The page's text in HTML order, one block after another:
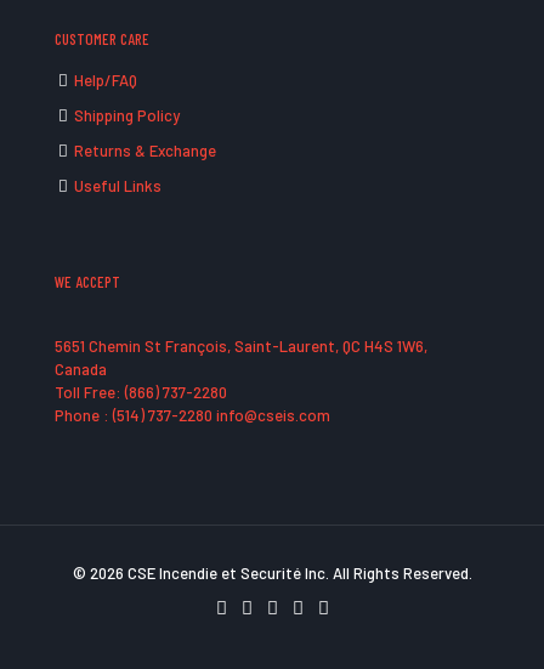
CUSTOMER CARE
Help/FAQ
Shipping Policy
Returns & Exchange
Useful Links
WE ACCEPT
5651 Chemin St François, Saint-Laurent, QC H4S 1W6,
Canada
Toll Free: (866) 737-2280
Phone : (514) 737-2280 info@cseis.com
© 2026 CSE Incendie et Securité Inc. All Rights Reserved.